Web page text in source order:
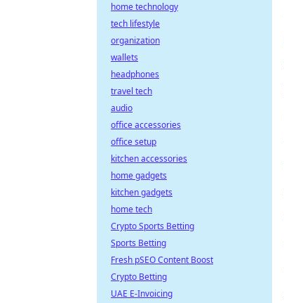
home technology
tech lifestyle
organization
wallets
headphones
travel tech
audio
office accessories
office setup
kitchen accessories
home gadgets
kitchen gadgets
home tech
Crypto Sports Betting
Sports Betting
Fresh pSEO Content Boost
Crypto Betting
UAE E-Invoicing